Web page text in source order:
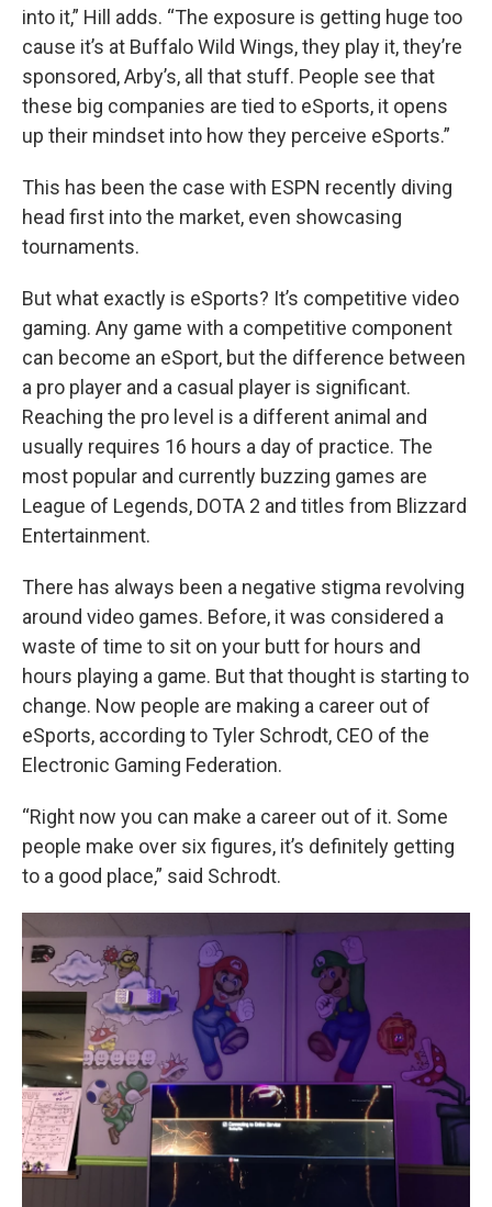
into it,” Hill adds. “The exposure is getting huge too
cause it’s at Buffalo Wild Wings, they play it, they’re
sponsored, Arby’s, all that stuff. People see that
these big companies are tied to eSports, it opens
up their mindset into how they perceive eSports.”
This has been the case with ESPN recently diving
head first into the market, even showcasing
tournaments.
But what exactly is eSports? It’s competitive video
gaming. Any game with a competitive component
can become an eSport, but the difference between
a pro player and a casual player is significant.
Reaching the pro level is a different animal and
usually requires 16 hours a day of practice. The
most popular and currently buzzing games are
League of Legends, DOTA 2 and titles from Blizzard
Entertainment.
There has always been a negative stigma revolving
around video games. Before, it was considered a
waste of time to sit on your butt for hours and
hours playing a game. But that thought is starting to
change. Now people are making a career out of
eSports, according to Tyler Schrodt, CEO of the
Electronic Gaming Federation.
“Right now you can make a career out of it. Some
people make over six figures, it’s definitely getting
to a good place,” said Schrodt.